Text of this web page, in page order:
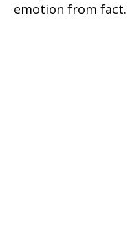
emotion from fact.